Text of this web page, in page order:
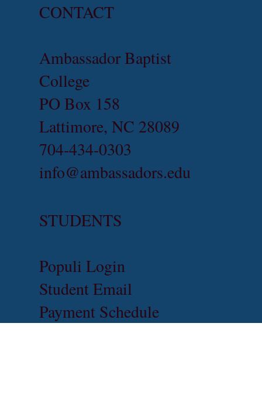
CONTACT
Ambassador Baptist
College
PO Box 158
Lattimore, NC 28089
704-434-0303
info@ambassadors.edu
STUDENTS
Populi Login
Student Email
Payment Schedule